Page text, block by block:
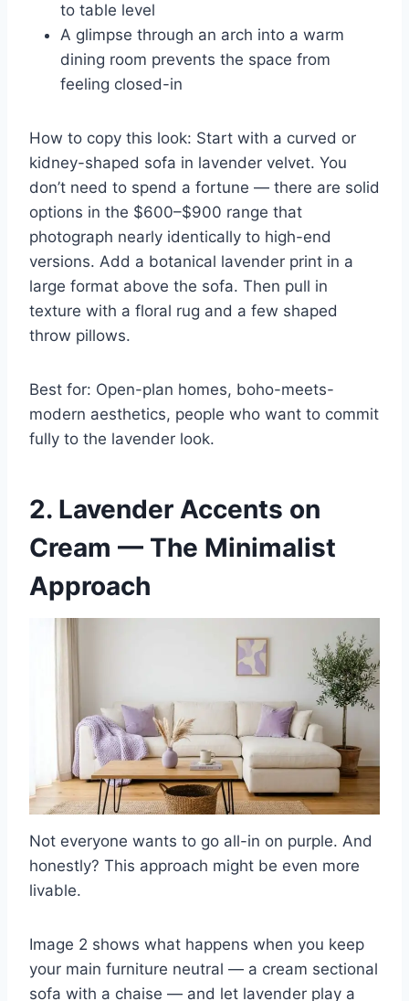
to table level
A glimpse through an arch into a warm
dining room prevents the space from
feeling closed-in
How to copy this look: Start with a curved or
kidney-shaped sofa in lavender velvet. You
don’t need to spend a fortune — there are solid
options in the $600–$900 range that
photograph nearly identically to high-end
versions. Add a botanical lavender print in a
large format above the sofa. Then pull in
texture with a floral rug and a few shaped
throw pillows.
Best for: Open-plan homes, boho-meets-
modern aesthetics, people who want to commit
fully to the lavender look.
2. Lavender Accents on
Cream — The Minimalist
Approach
Not everyone wants to go all-in on purple. And
honestly? This approach might be even more
livable.
Image 2 shows what happens when you keep
your main furniture neutral — a cream sectional
sofa with a chaise — and let lavender play a